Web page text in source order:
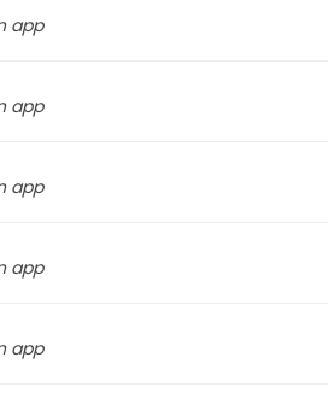
app
app
app
app
app